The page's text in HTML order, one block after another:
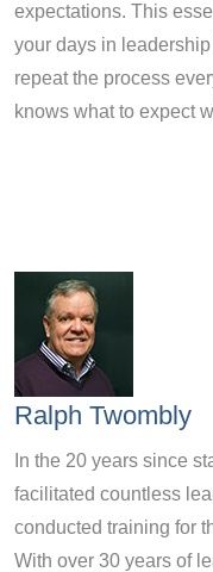
expectations. This
your days in
repeat the process
knows what to expect
Ralph Twombly
In the 20 years since
facilitated countless
conducted training for
With over 30 years of